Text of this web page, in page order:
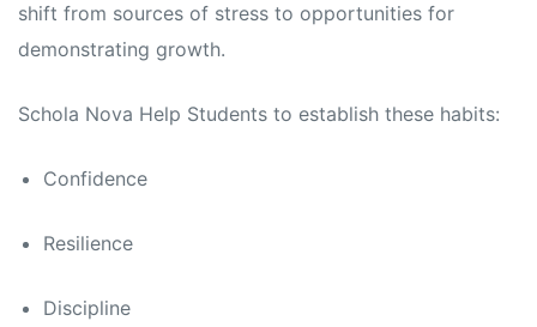
shift from sources of stress to opportunities for
demonstrating growth.
Schola Nova Help Students to establish these habits:
Confidence
Resilience
Discipline